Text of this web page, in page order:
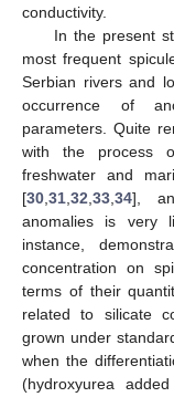
conductivity.
In the present
most frequent
Serbian rivers and
occurrence of
parameters. Quite
with the process
freshwater and
[30,31,32,33,34],
anomalies is very
instance,
concentration on
terms of their
related to silicate
grown under
when the
(hydroxyurea